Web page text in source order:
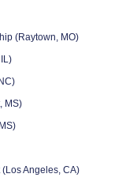
(Raytown, MO)
MS)
Angeles, CA)